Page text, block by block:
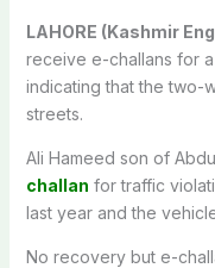
LAHORE (Kashmir
receive e-challans for
indicating that the two-
streets.
Ali Hameed son of
challan for traffic
last year and the
No recovery but e-